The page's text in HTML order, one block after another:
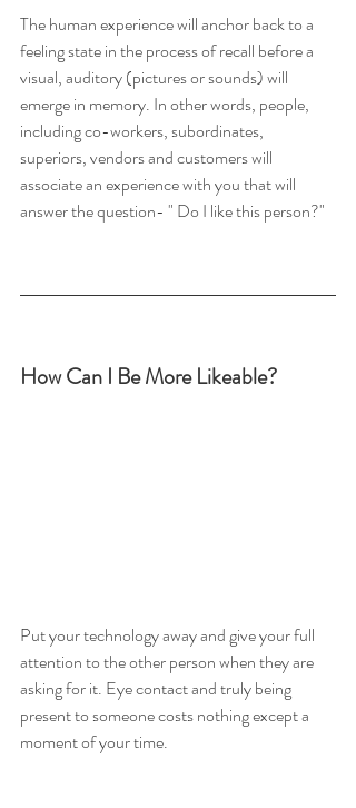
The human experience will anchor back to a
feeling state in the process of recall before a
visual, auditory (pictures or sounds) will
emerge in memory. In other words, people,
including co-workers, subordinates,
superiors, vendors and customers will
associate an experience with you that will
answer the question- " Do I like this person?"
How Can I Be More Likeable?
Put your technology away and give your full
attention to the other person when they are
asking for it. Eye contact and truly being
present to someone costs nothing except a
moment of your time.